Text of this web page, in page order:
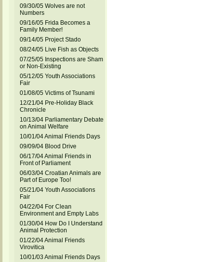
09/30/05 Wolves are not
Numbers
09/16/05 Frida Becomes a
Family Member!
09/14/05 Project Stado
08/24/05 Live Fish as Objects
07/25/05 Inspections are Sham
or Non-Existing
05/12/05 Youth Associations
Fair
01/08/05 Victims of Tsunami
12/21/04 Pre-Holiday Black
Chronicle
10/13/04 Parliamentary Debate
on Animal Welfare
10/01/04 Animal Friends Days
09/09/04 Blood Drive
06/17/04 Animal Friends in
Front of Parliament
06/03/04 Croatian Animals are
Part of Europe Too!
05/21/04 Youth Associations
Fair
04/22/04 For Clean
Environment and Empty Labs
01/30/04 How Do I Understand
Animal Protection
01/22/04 Animal Friends
Virovitica
10/01/03 Animal Friends Days